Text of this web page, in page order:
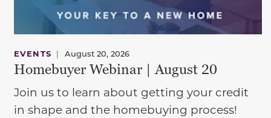
EVENTS | August 20, 2026
Homebuyer Webinar | August 20
Join us to learn about getting your credit
in shape and the homebuying process!